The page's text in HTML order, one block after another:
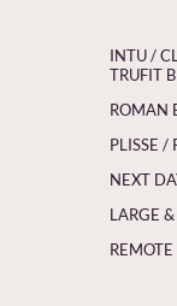
INTU /
TRUFIT
ROMAN
PLISSE /
NEXT
LARGE